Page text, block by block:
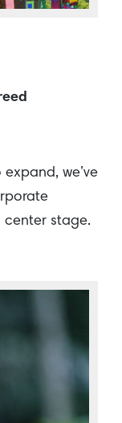
we’ve
center stage.